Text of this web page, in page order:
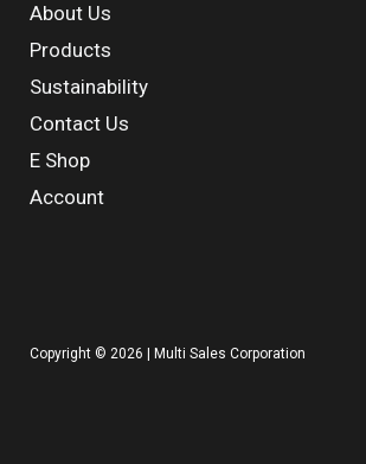
About Us
Products
Sustainability
Contact Us
E Shop
Account
Copyright © 2026 | Multi Sales Corporation